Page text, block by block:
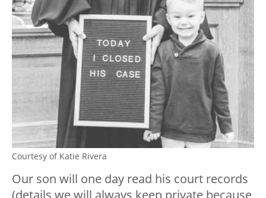
Courtesy of Katie Rivera
Our son will one day read his court records
(details we will always keep private because